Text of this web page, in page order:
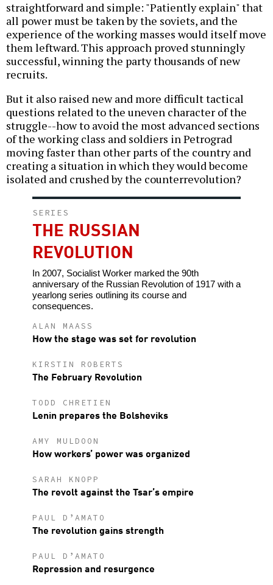
straightforward and simple: "Patiently explain" that
all power must be taken by the soviets, and the
experience of the working masses would itself move
them leftward. This approach proved stunningly
successful, winning the party thousands of new
recruits.
But it also raised new and more difficult tactical
questions related to the uneven character of the
struggle--how to avoid the most advanced sections
of the working class and soldiers in Petrograd
moving faster than other parts of the country and
creating a situation in which they would become
isolated and crushed by the counterrevolution?
SERIES
THE RUSSIAN
REVOLUTION
In 2007, Socialist Worker marked the 90th
anniversary of the Russian Revolution of 1917 with a
yearlong series outlining its course and
consequences.
ALAN MAASS
How the stage was set for revolution
KIRSTIN ROBERTS
The February Revolution
TODD CHRETIEN
Lenin prepares the Bolsheviks
AMY MULDOON
How workers’ power was organized
SARAH KNOPP
The revolt against the Tsar’s empire
PAUL D’AMATO
The revolution gains strength
PAUL D’AMATO
Repression and resurgence